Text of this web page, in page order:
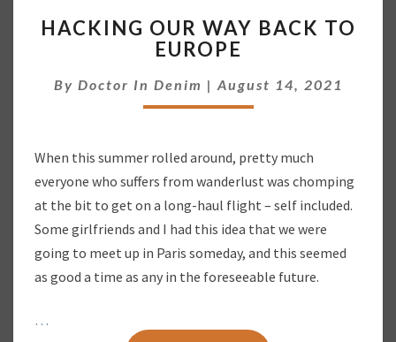
A
C
I
N
U
R
W
A
B
A
HACKING OUR WAY BACK TO
EUROPE
By Doctor In Denim | August 14, 2021
When this summer rolled around, pretty much
everyone who suffers from wanderlust was chomping
at the bit to get on a long-haul flight – self included.
Some girlfriends and I had this idea that we were
going to meet up in Paris someday, and this seemed
as good a time as any in the foreseeable future.
…